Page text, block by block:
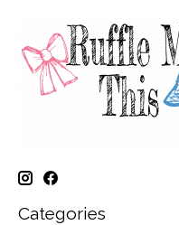
Categories